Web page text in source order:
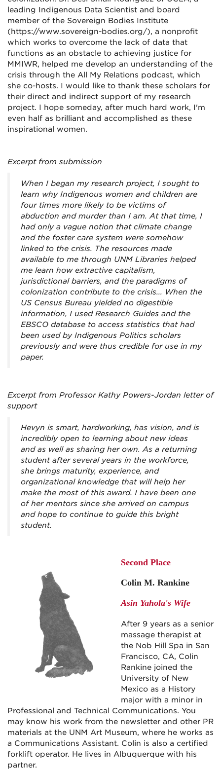
leading Indigenous Data Scientist and board
member of the Sovereign Bodies Institute
(https://www.sovereign-bodies.org/), a nonprofit
which works to overcome the lack of data that
functions as an obstacle to achieving justice for
MMIWR, helped me develop an understanding of the
crisis through the All My Relations podcast, which
she co-hosts. I would like to thank these scholars for
their direct and indirect support of my research
project. I hope someday, after much hard work, I'm
even half as brilliant and accomplished as these
inspirational women.
Excerpt from submission
When I began my research project, I sought to
learn why Indigenous women and children are
four times more likely to be victims of
abduction and murder than I am. At that time, I
had only a vague notion that climate change
and the foster care system were somehow
linked to the crisis. The resources made
available to me through UNM Libraries helped
me learn how extractive capitalism,
jurisdictional barriers, and the paradigms of
colonization contribute to the crisis... When the
US Census Bureau yielded no digestible
information, I used Research Guides and the
EBSCO database to access statistics that had
been used by Indigenous Politics scholars
previously and were thus credible for use in my
paper.
Excerpt from Professor Kathy Powers-Jordan letter of
support
Hevyn is smart, hardworking, has vision, and is
incredibly open to learning about new ideas
and as well as sharing her own. As a returning
student after several years in the workforce,
she brings maturity, experience, and
organizational knowledge that will help her
make the most of this award. I have been one
of her mentors since she arrived on campus
and hope to continue to guide this bright
student.
Second Place
Colin M. Rankine
Asin Yahola's Wife
After 9 years as a senior
massage therapist at
the Nob Hill Spa in San
Francisco, CA, Colin
Rankine joined the
University of New
Mexico as a History
major with a minor in
Professional and Technical Communications. You
may know his work from the newsletter and other PR
materials at the UNM Art Museum, where he works as
a Communications Assistant. Colin is also a certified
forklift operator. He lives in Albuquerque with his
partner.